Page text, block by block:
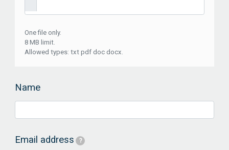
One file only.
8 MB limit.
Allowed types: txt pdf doc docx.
Name
Email address ?